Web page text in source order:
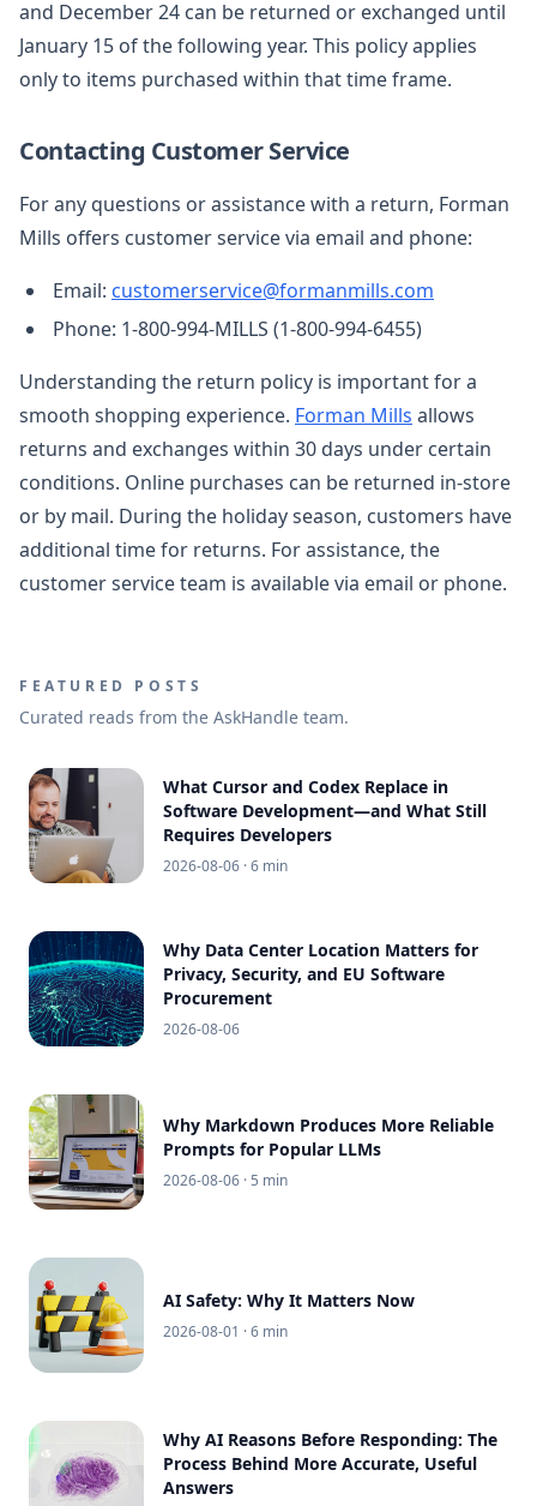
and December 24 can be returned or exchanged until
January 15 of the following year. This policy applies
only to items purchased within that time frame.
Contacting Customer Service
For any questions or assistance with a return, Forman
Mills offers customer service via email and phone:
Email: customerservice@formanmills.com
Phone: 1-800-994-MILLS (1-800-994-6455)
Understanding the return policy is important for a
smooth shopping experience. Forman Mills allows
returns and exchanges within 30 days under certain
conditions. Online purchases can be returned in-store
or by mail. During the holiday season, customers have
additional time for returns. For assistance, the
customer service team is available via email or phone.
FEATURED POSTS
Curated reads from the AskHandle team.
What Cursor and Codex Replace in
Software Development—and What Still
Requires Developers
2026-08-06 · 6 min
Why Data Center Location Matters for
Privacy, Security, and EU Software
Procurement
2026-08-06
Why Markdown Produces More Reliable
Prompts for Popular LLMs
2026-08-06 · 5 min
AI Safety: Why It Matters Now
2026-08-01 · 6 min
Why AI Reasons Before Responding: The
Process Behind More Accurate, Useful
Answers